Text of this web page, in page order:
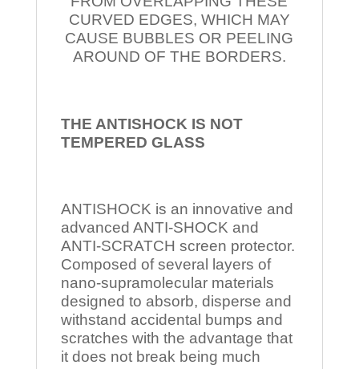
CURVED EDGES, WHICH MAY
CAUSE BUBBLES OR PEELING
AROUND OF THE BORDERS.
THE ANTISHOCK IS NOT
TEMPERED GLASS
ANTISHOCK is an innovative and
advanced ANTI-SHOCK and
ANTI-SCRATCH screen protector.
Composed of several layers of
nano-supramolecular materials
designed to absorb, disperse and
withstand accidental bumps and
scratches with the advantage that
it does not break being much